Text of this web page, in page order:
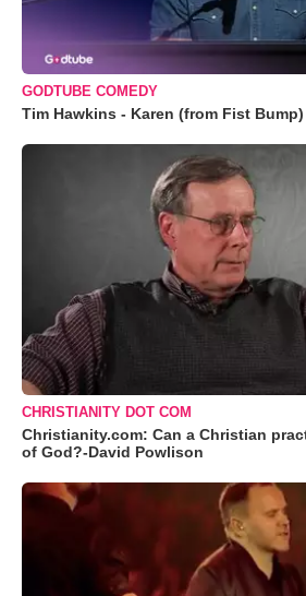
GODTUBE COMEDY
Tim Hawkins - Karen (from Fist Bump)
CHRISTIANITY DOT COM
Christianity.com: Can a Christian
of God?-David Powlison